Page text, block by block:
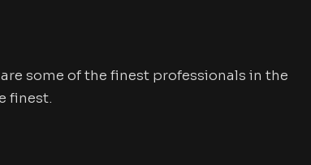
some of the finest professionals in the
finest.